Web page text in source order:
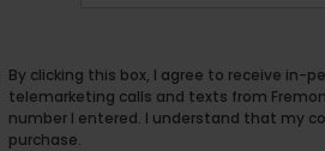
By clicking this box, I agree to receive in-
telemarketing calls and texts from
number I entered. I understand that my
purchase.